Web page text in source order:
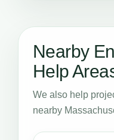
Nearby
Help
We also help
nearby